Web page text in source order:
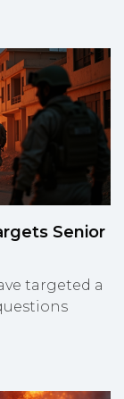
Senior
targeted a